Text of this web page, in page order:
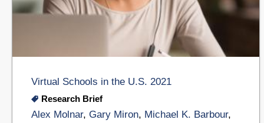
Virtual Schools in the U.S. 2021
Research Brief
Alex Molnar, Gary Miron, Michael K. Barbour,